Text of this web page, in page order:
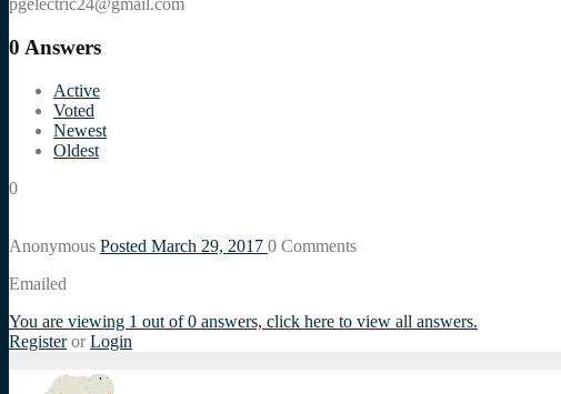
pgelectric24@gmail.com
0 Answers
Active
Voted
Newest
Oldest
0
Anonymous Posted March 29, 2017 0 Comments
Emailed
You are viewing 1 out of 0 answers, click here to view all answers.
Register or Login